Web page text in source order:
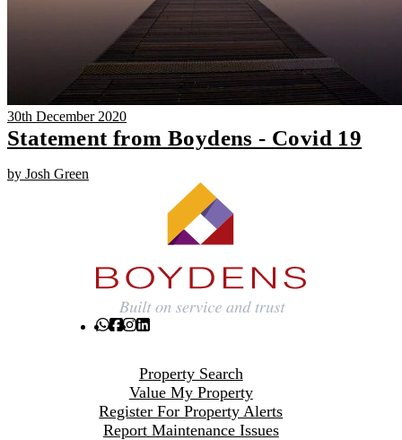
30th December 2020
Statement from Boydens - Covid 19
by Josh Green
Property Search
Value My Property
Register For Property Alerts
Report Maintenance Issues